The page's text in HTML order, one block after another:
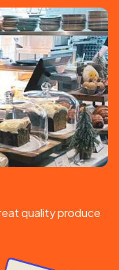
quality produce